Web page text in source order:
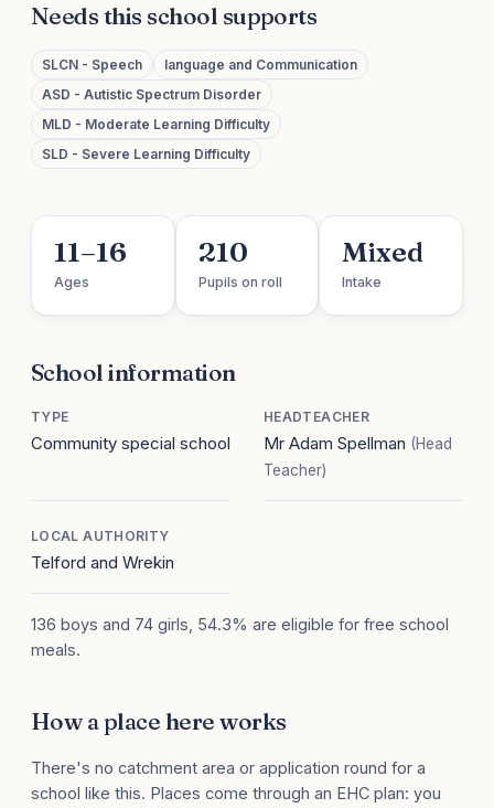
Needs this school supports
SLCN - Speech
language and Communication
ASD - Autistic Spectrum Disorder
MLD - Moderate Learning Difficulty
SLD - Severe Learning Difficulty
11–16
Ages
210
Pupils on roll
Mixed
Intake
School information
TYPE
Community special school
HEADTEACHER
Mr Adam Spellman (Head
Teacher)
LOCAL AUTHORITY
Telford and Wrekin
136 boys and 74 girls, 54.3% are eligible for free school
meals.
How a place here works
There's no catchment area or application round for a
school like this. Places come through an EHC plan: you